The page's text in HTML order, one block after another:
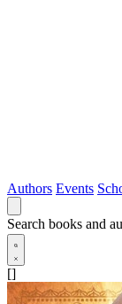
Authors Events
Search books and
[]